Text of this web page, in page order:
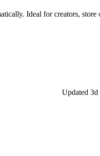
Ideal for creators, store
Updated 3d